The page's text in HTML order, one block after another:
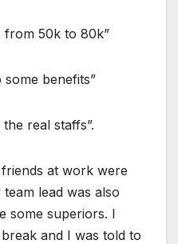
from 50k to 80k”
benefits”
real staffs”.
at work were
lead was also
some superiors. I
and I was told to